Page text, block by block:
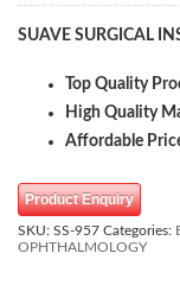
SUAVE SURGICAL
Top Quality
High Quality
Affordable
Product Enquiry
SKU: SS-957 Categories:
OPHTHALMOLOGY